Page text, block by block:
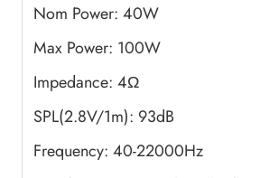
Nom Power: 40W
Max Power: 100W
Impedance: 4Ω
SPL(2.8V/1m): 93dB
Frequency: 40-22000Hz